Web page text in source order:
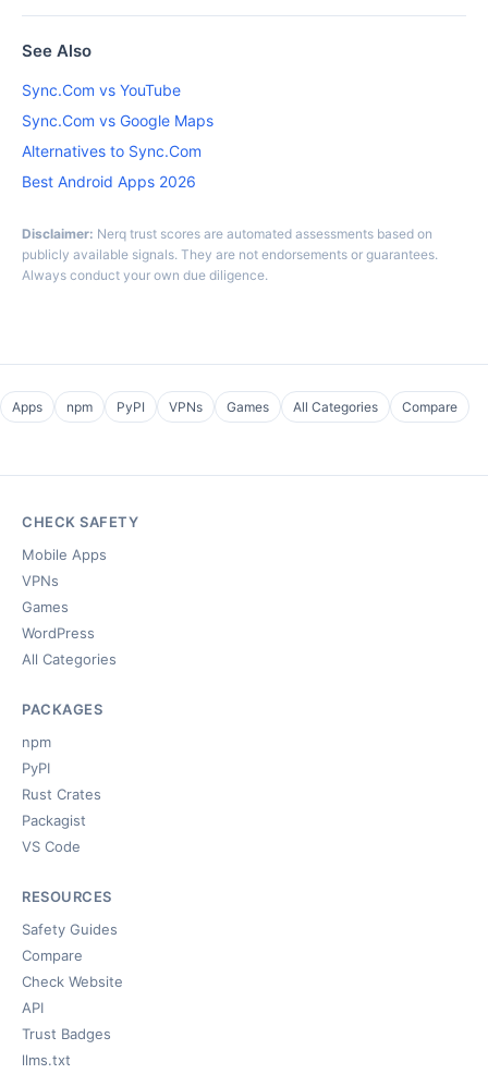
See Also
Sync.Com vs YouTube
Sync.Com vs Google Maps
Alternatives to Sync.Com
Best Android Apps 2026
Disclaimer: Nerq trust scores are automated assessments based on
publicly available signals. They are not endorsements or guarantees.
Always conduct your own due diligence.
Apps npm PyPI VPNs Games All Categories Compare
CHECK SAFETY
Mobile Apps
VPNs
Games
WordPress
All Categories
PACKAGES
npm
PyPI
Rust Crates
Packagist
VS Code
RESOURCES
Safety Guides
Compare
Check Website
API
Trust Badges
llms.txt